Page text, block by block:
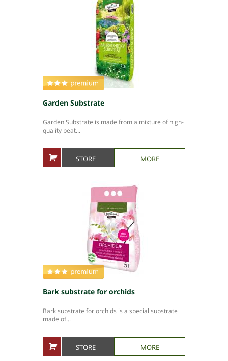
Garden Substrate
Garden Substrate is made from a mixture of high-
quality peat...
STORE MORE
Bark substrate for orchids
Bark substrate for orchids is a special substrate
made of...
STORE MORE